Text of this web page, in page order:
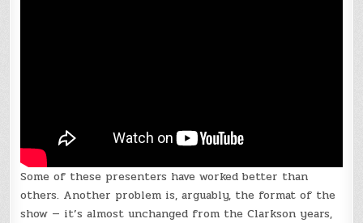
Some of these presenters have worked better than
others. Another problem is, arguably, the format of the
show — it’s almost unchanged from the Clarkson years,